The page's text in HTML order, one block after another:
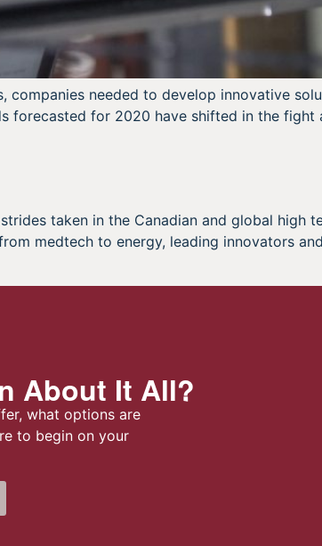
needed to develop innovative
for 2020 have shifted in the fight
taken in the Canadian and global high
medtech to energy, leading innovators
About It All?
what options are
to begin on your